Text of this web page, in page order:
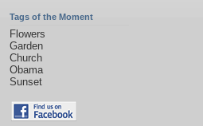
Tags of the Moment
Flowers
Garden
Church
Obama
Sunset